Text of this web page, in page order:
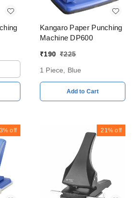
Kangaro Paper Punching
Machine DP600
₹190 ₹225
1 Piece, Blue
Add to Cart
off 21% off